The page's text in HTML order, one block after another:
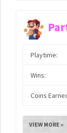
Playtime:
Wins:
Coins
VIEW MORE »